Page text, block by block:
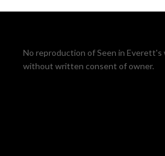
No reproduction of Seen in Everett's
without written consent of owner.